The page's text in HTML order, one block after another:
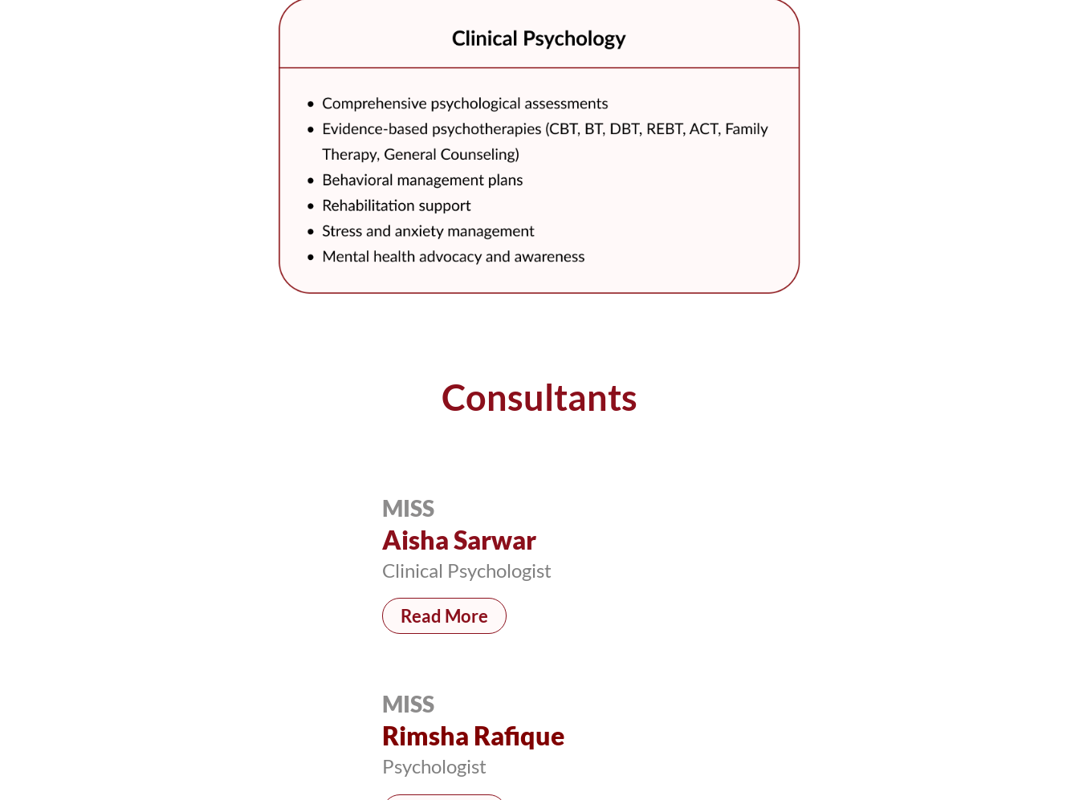
Consultants
MISS
Aisha Sarwar
Clinical Psychologist
Read More
MISS
Rimsha Rafique
Psychologist